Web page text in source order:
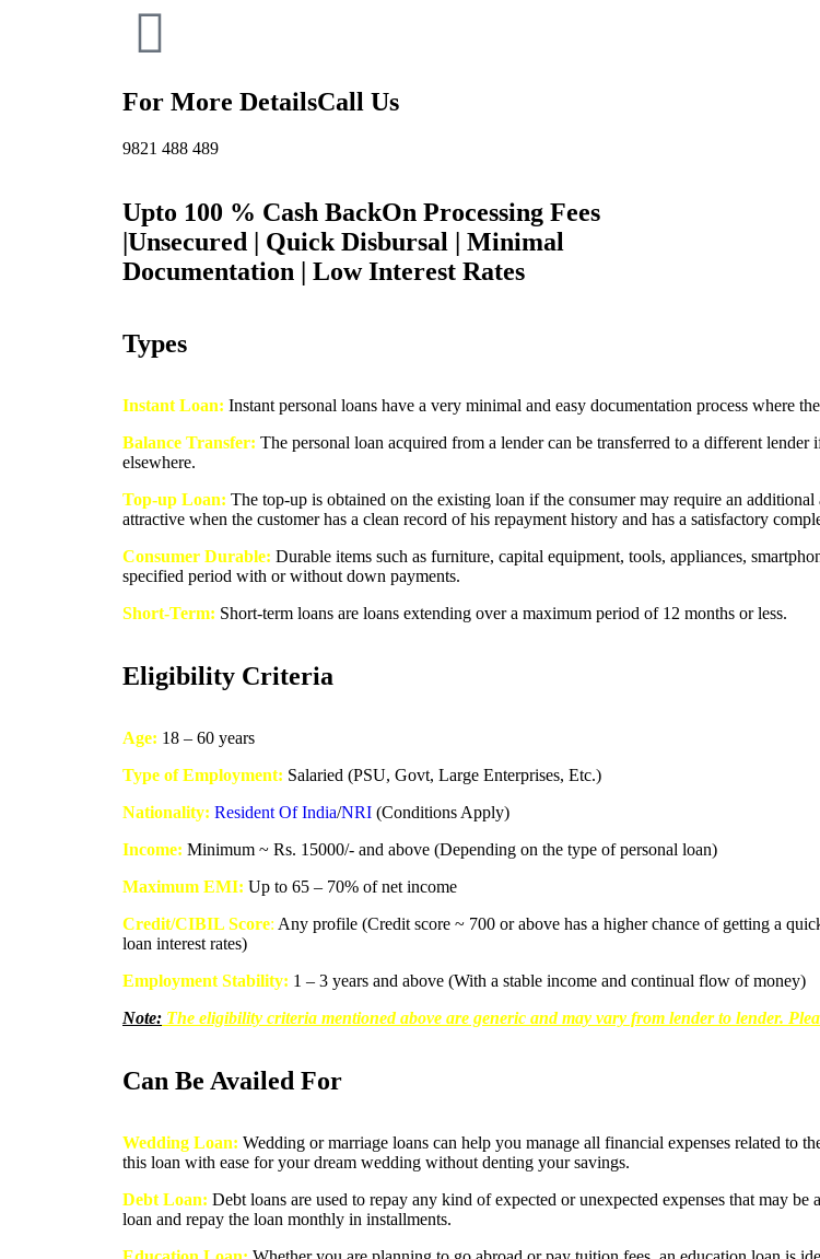
For More DetailsCall Us
9821 488 489
Upto 100 % Cash BackOn Processing Fees
|Unsecured | Quick Disbursal | Minimal
Documentation | Low Interest Rates
Types
Instant Loan: Instant personal loans have a very minimal and easy documentation process where
Balance Transfer: The personal loan acquired from a lender can be transferred to a different
elsewhere.
Top-up Loan: The top-up is obtained on the existing loan if the consumer may require an
attractive when the customer has a clean record of his repayment history and has a satisfactory
Consumer Durable: Durable items such as furniture, capital equipment, tools, appliances,
specified period with or without down payments.
Short-Term: Short-term loans are loans extending over a maximum period of 12 months or less.
Eligibility Criteria
Age: 18 – 60 years
Type of Employment: Salaried (PSU, Govt, Large Enterprises, Etc.)
Nationality: Resident Of India/NRI (Conditions Apply)
Income: Minimum ~ Rs. 15000/- and above (Depending on the type of personal loan)
Maximum EMI: Up to 65 – 70% of net income
Credit/CIBIL Score: Any profile (Credit score ~ 700 or above has a higher chance of getting a
loan interest rates)
Employment Stability: 1 – 3 years and above (With a stable income and continual flow of money)
Note: The eligibility criteria mentioned above are generic and may vary from lender to lender.
Can Be Availed For
Wedding Loan: Wedding or marriage loans can help you manage all financial expenses related to
this loan with ease for your dream wedding without denting your savings.
Debt Loan: Debt loans are used to repay any kind of expected or unexpected expenses that may
loan and repay the loan monthly in installments.